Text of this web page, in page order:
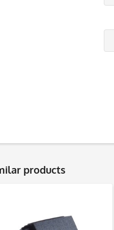
products